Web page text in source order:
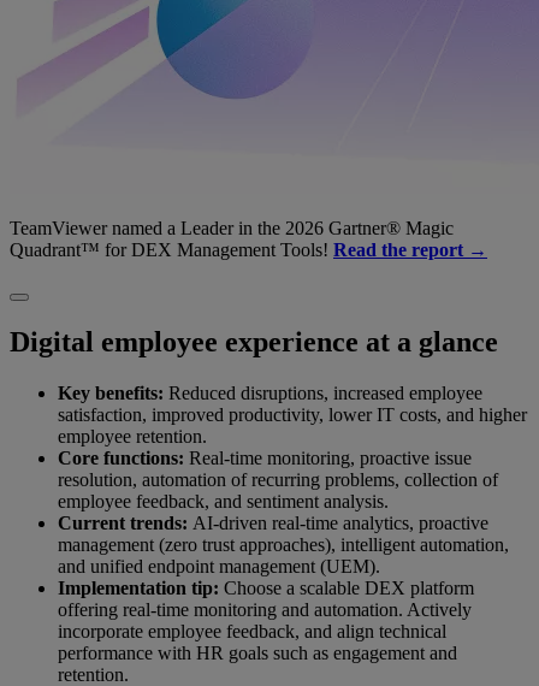
TeamViewer named a Leader in the 2026 Gartner® Magic
Quadrant™ for DEX Management Tools! Read the report →
Digital employee experience at a glance
Key benefits: Reduced disruptions, increased employee
satisfaction, improved productivity, lower IT costs, and higher
employee retention.
Core functions: Real-time monitoring, proactive issue
resolution, automation of recurring problems, collection of
employee feedback, and sentiment analysis.
Current trends: AI-driven real-time analytics, proactive
management (zero trust approaches), intelligent automation,
and unified endpoint management (UEM).
Implementation tip: Choose a scalable DEX platform
offering real-time monitoring and automation. Actively
incorporate employee feedback, and align technical
performance with HR goals such as engagement and
retention.